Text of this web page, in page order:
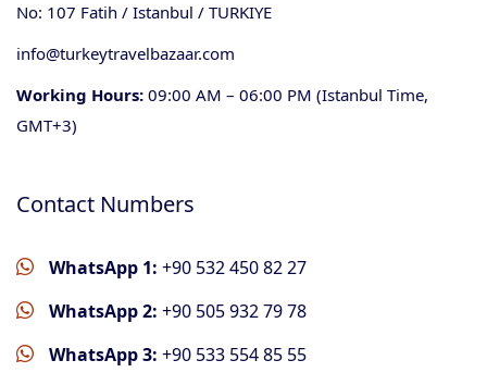
No: 107 Fatih / Istanbul / TURKIYE
info@turkeytravelbazaar.com
Working Hours: 09:00 AM – 06:00 PM (Istanbul Time,
GMT+3)
Contact Numbers
WhatsApp 1: +90 532 450 82 27
WhatsApp 2: +90 505 932 79 78
WhatsApp 3: +90 533 554 85 55